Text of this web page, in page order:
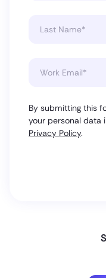
By submitting this
your personal data
Privacy Policy.